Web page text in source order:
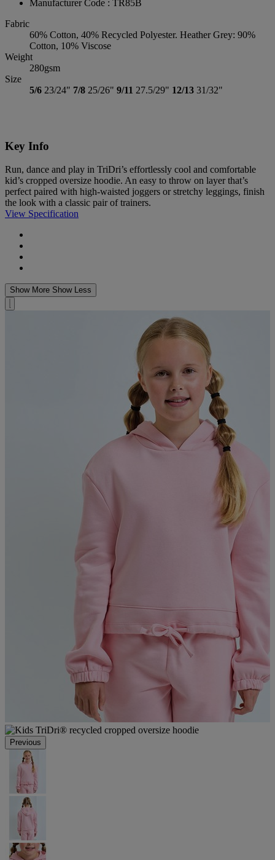
Manufacturer Code : TR85B
Fabric
60% Cotton, 40% Recycled Polyester. Heather Grey: 90%
Cotton, 10% Viscose
Weight
280gsm
Size
5/6 23/24" 7/8 25/26" 9/11 27.5/29" 12/13 31/32"
Key Info
Run, dance and play in TriDri’s effortlessly cool and comfortable
kid’s cropped oversize hoodie. An easy to throw on layer that’s
perfect paired with high-waisted joggers or stretchy leggings, finish
the look with a classic pair of trainers.
View Specification
Show More Show Less
Previous